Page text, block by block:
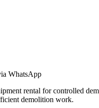
WhatsApp
rental for controlled
demolition work.